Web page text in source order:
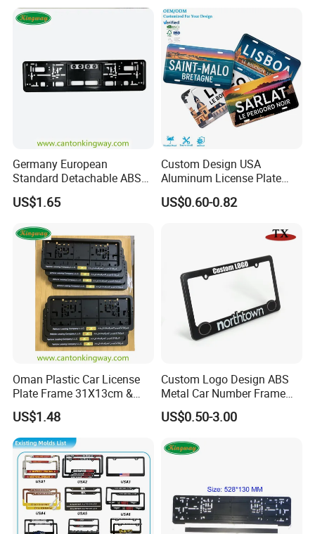
Germany European
Standard Detachable ABS
Car Licese Frame Number
Plate Holder
US$1.65
Custom Design USA
Aluminum License Plate
Embossed Logo Car Plate
Souvenir Decorative Plates
US$0.60-0.82
Oman Plastic Car License
Plate Frame 31X13cm &
Number Plate Holder
US$1.48
Custom Logo Design ABS
Metal Car Number Frame
Auto Accessories License
Plate Frame
US$0.50-3.00